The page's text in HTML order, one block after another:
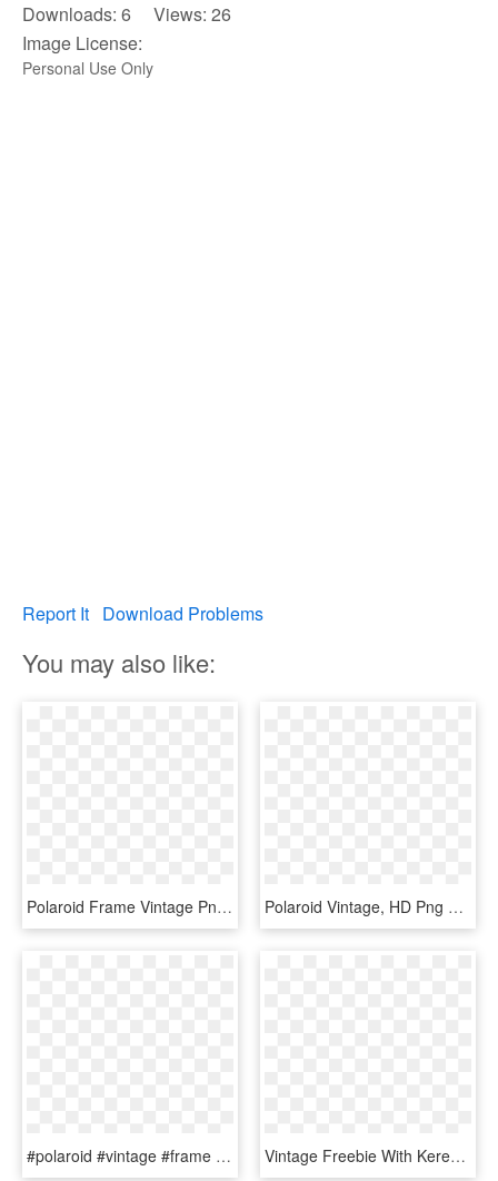
Downloads: 6 Views: 26
Image License:
Personal Use Only
Report It Download Problems
You may also like:
Polaroid Frame Vintage Png - Zdjęcia Owoców I Warzyw, Transparent Png Polaroid Vintage, HD Png Download
#polaroid #vintage #frame #tumblr #picsart #freetoedit - Paper, HD Png Download Vintage Freebie With Keren - Marco Polaroid Vintage Png, Transparent Png